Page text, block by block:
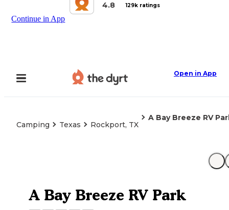
4.8
129k ratings
Continue in App
Open in App
Camping Texas Rockport, TX
A Bay Breeze RV
A Bay Breeze RV Park